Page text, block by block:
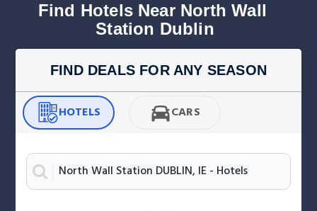
Find Hotels Near North Wall
Station Dublin
FIND DEALS FOR ANY SEASON
HOTELS CARS